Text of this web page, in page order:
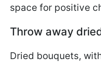
space for positive
Throw away
Dried bouquets,